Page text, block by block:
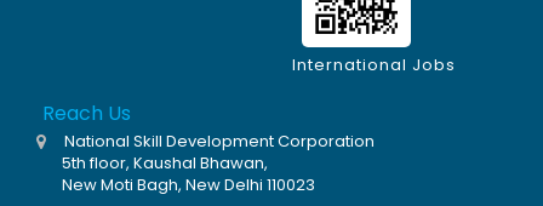
International Jobs
Reach Us
National Skill Development Corporation
5th floor, Kaushal Bhawan,
New Moti Bagh, New Delhi 110023